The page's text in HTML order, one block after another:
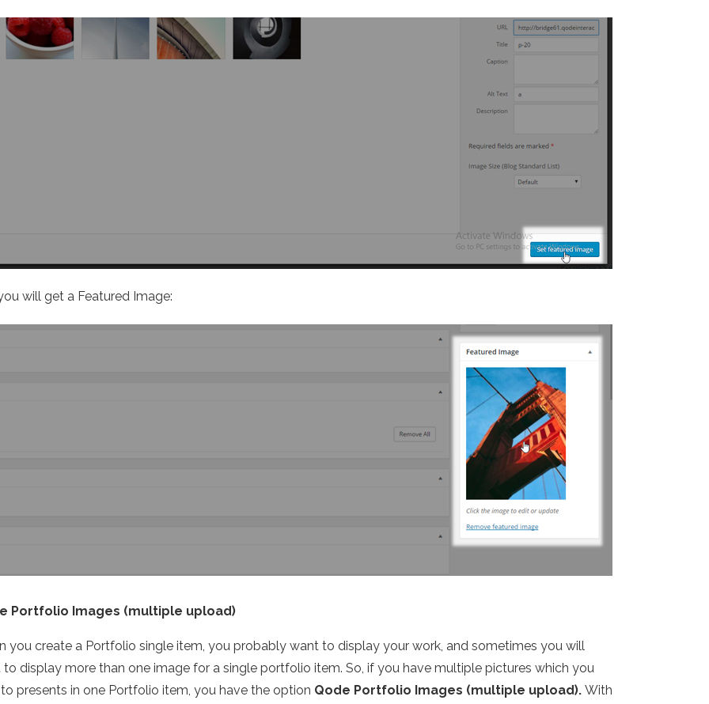
will get a Featured Image:
Portfolio Images (multiple upload)
you create a Portfolio single item, you probably want to display your work, and sometimes you will
to display more than one image for a single portfolio item. So, if you have multiple pictures which you
presents in one Portfolio item, you have the option Qode Portfolio Images (multiple upload). With